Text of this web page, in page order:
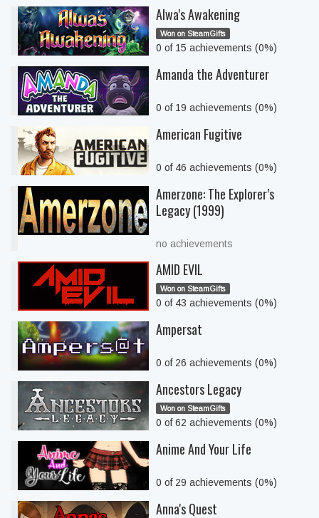
Alwa's Awakening
Won on SteamGifts
0 of 15 achievements (0%)
Amanda the Adventurer
0 of 19 achievements (0%)
American Fugitive
0 of 46 achievements (0%)
Amerzone: The Explorer’s
Legacy (1999)
no achievements
AMID EVIL
Won on SteamGifts
0 of 43 achievements (0%)
Ampersat
0 of 26 achievements (0%)
Ancestors Legacy
Won on SteamGifts
0 of 62 achievements (0%)
Anime And Your Life
0 of 29 achievements (0%)
Anna's Quest